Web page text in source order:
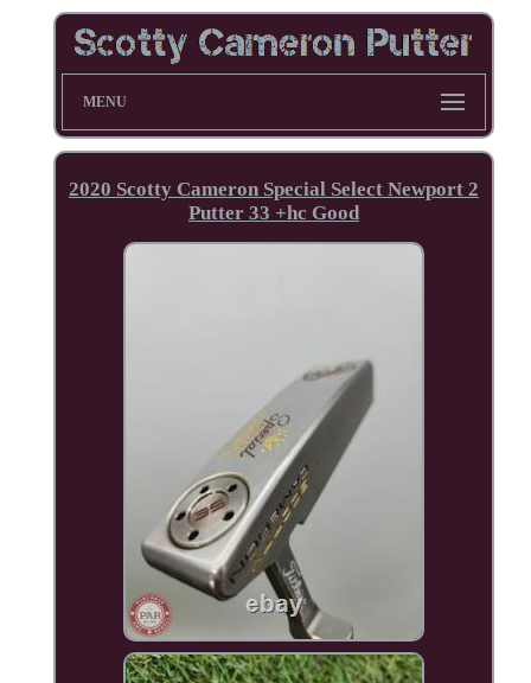
MENU
2020 Scotty Cameron Special Select Newport 2
Putter 33 +hc Good